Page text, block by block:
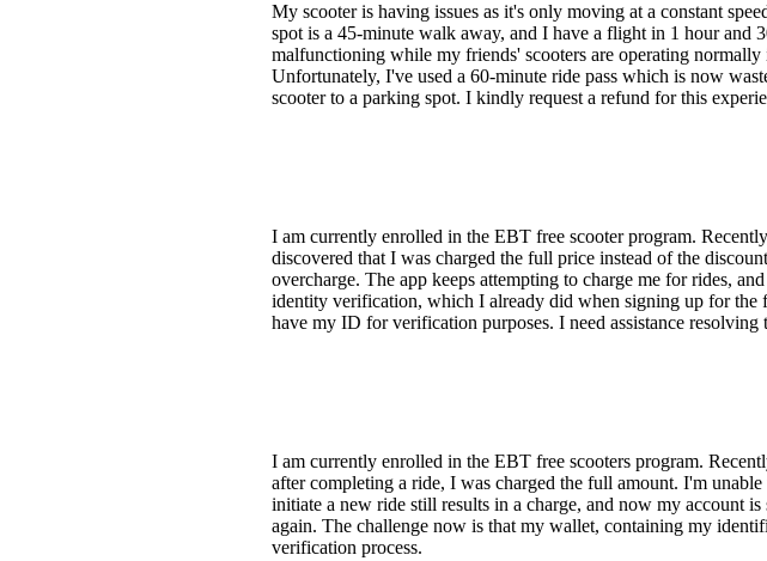
My scooter is having issues as it's only moving at a constant
spot is a 45-minute walk away, and I have a flight in 1 hour and
malfunctioning while my friends' scooters are operating normally
Unfortunately, I've used a 60-minute ride pass which is now
scooter to a parking spot. I kindly request a refund for this
I am currently enrolled in the EBT free scooter program.
discovered that I was charged the full price instead of the
overcharge. The app keeps attempting to charge me for rides,
identity verification, which I already did when signing up for the
have my ID for verification purposes. I need assistance resolving
I am currently enrolled in the EBT free scooters program.
after completing a ride, I was charged the full amount. I'm
initiate a new ride still results in a charge, and now my account
again. The challenge now is that my wallet, containing my
verification process.